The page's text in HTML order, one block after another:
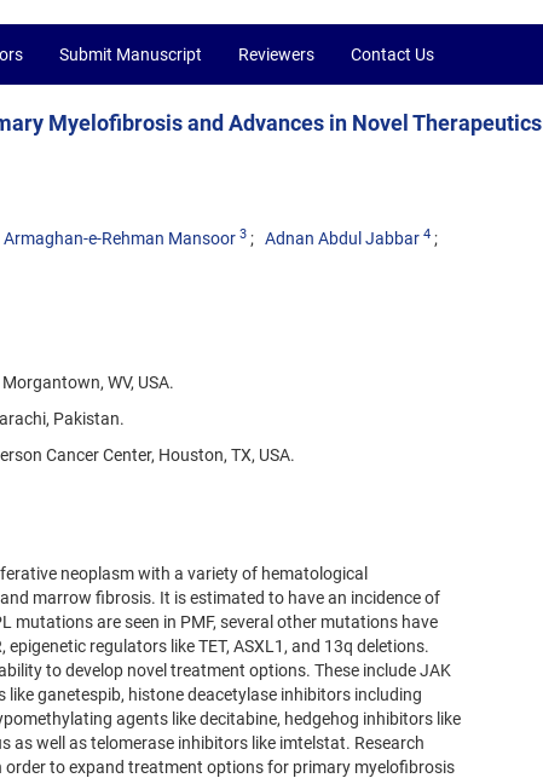
Submit Manuscript Reviewers Contact Us
Myelofibrosis and Advances in Novel Therapeutics
Armaghan-e-Rehman Mansoor 3 Adnan Abdul Jabbar 4
WV, USA.
Pakistan.
Cancer Center, Houston, TX, USA.
neoplasm with a variety of hematological
marrow fibrosis. It is estimated to have an incidence of
mutations are seen in PMF, several other mutations have
regulators like TET, ASXL1, and 13q deletions.
to develop novel treatment options. These include JAK
ganetespib, histone deacetylase inhibitors including
agents like decitabine, hedgehog inhibitors like
as well as telomerase inhibitors like imtelstat. Research
to expand treatment options for primary myelofibrosis